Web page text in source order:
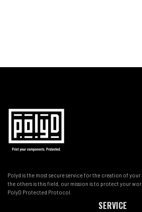
Polyd is the most secure service for the creation of
the others is this field, our mission is to protect your
PolyD Protected Protocol.
SERVICE